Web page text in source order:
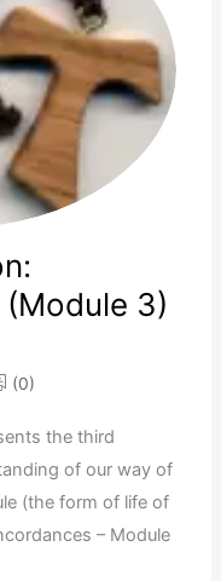
(Module 3)
(0)
the third
of our way of
(the form of life of
– Module